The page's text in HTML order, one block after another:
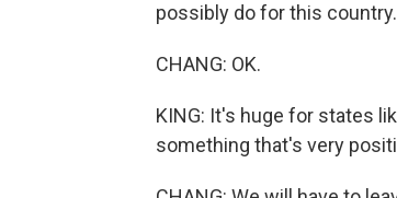
possibly do for this country.
CHANG: OK.
KING: It's huge for states
something that's very